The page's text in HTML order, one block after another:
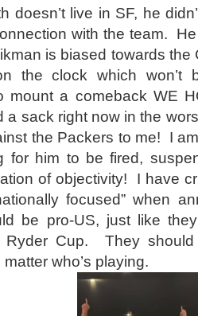
doesn’t live in SF, he
with the team.
is biased towards the
the clock which won’t
mount a comeback WE
a sack right now in the
the Packers to me!
I
for him to be fired,
of objectivity!
I have
focused” when
be pro-US, just like
Cup.
They
who’s playing.